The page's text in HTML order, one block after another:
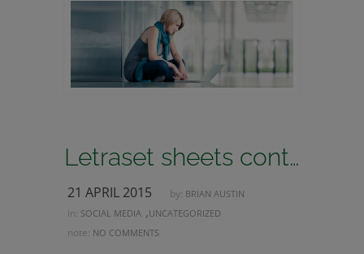
Letraset sheets containing lorem passages
21 APRIL 2015 by: BRIAN AUSTIN
in: SOCIAL MEDIA ,UNCATEGORIZED
note: NO COMMENTS